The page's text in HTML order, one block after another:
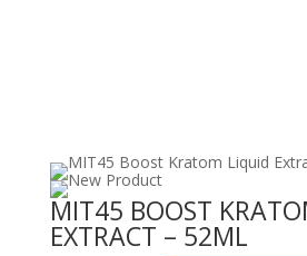
MIT45 BOOST
EXTRACT – 52ML